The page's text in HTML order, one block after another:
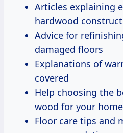
Articles explaining
hardwood
Advice for
damaged floors
Explanations of
covered
Help choosing the
wood for your home
Floor care tips and